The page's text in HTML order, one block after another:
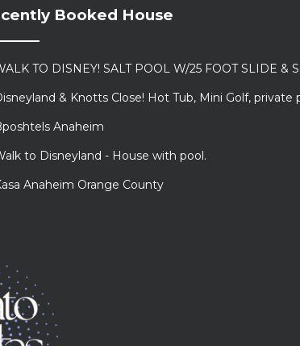
Booked House
TO DISNEY! SALT POOL W/25 FOOT SLIDE &
& Knotts Close! Hot Tub, Mini Golf,
Anaheim
to Disneyland - House with pool.
Anaheim Orange County